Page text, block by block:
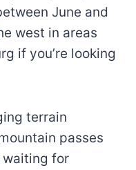
June and
west in areas
if you’re looking
terrain
passes
waiting for